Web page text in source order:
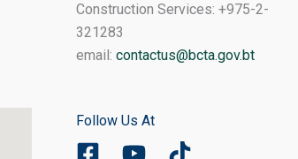
Construction Services: +975-2-
321283
email: contactus@bcta.gov.bt
Follow Us At